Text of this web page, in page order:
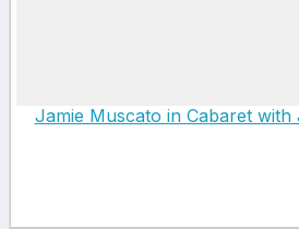
Jamie Muscato in Cabaret with